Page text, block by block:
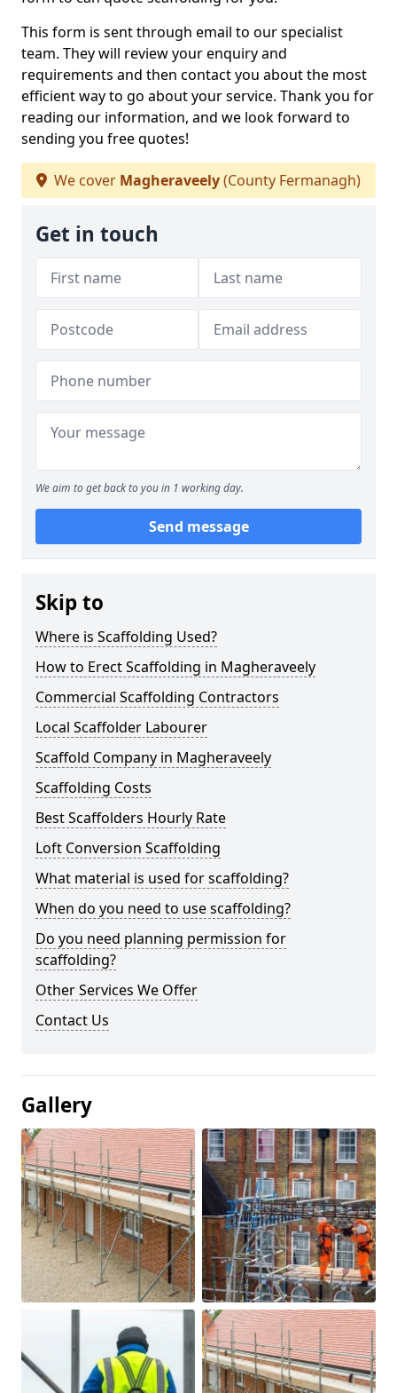
This form is sent through email to our specialist
team. They will review your enquiry and
requirements and then contact you about the most
efficient way to go about your service. Thank you for
reading our information, and we look forward to
sending you free quotes!
We cover Magheraveely(County Fermanagh)
Get in touch
We aim to get back to you in 1 working day.
Send message
Skip to
Where is Scaffolding Used?
How to Erect Scaffolding in Magheraveely
Commercial Scaffolding Contractors
Local Scaffolder Labourer
Scaffold Company in Magheraveely
Scaffolding Costs
Best Scaffolders Hourly Rate
Loft Conversion Scaffolding
What material is used for scaffolding?
When do you need to use scaffolding?
Do you need planning permission for
scaffolding?
Other Services We Offer
Contact Us
Gallery